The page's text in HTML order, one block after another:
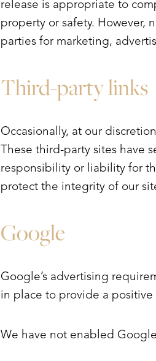
release is appropriate to
property or safety.
parties for marketing,
Third-party links
Occasionally, at our
These third-party sites have
responsibility or liability for
protect the integrity of our
Google
Google’s advertising
in place to provide a positive
We have not enabled